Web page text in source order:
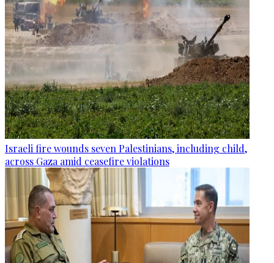
Israeli fire wounds seven Palestinians, including child,
across Gaza amid ceasefire violations